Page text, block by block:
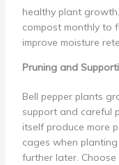
healthy plant
compost monthly to
improve moisture
Pruning and
Bell pepper plants
support and careful
itself produce more
cages when
further later.